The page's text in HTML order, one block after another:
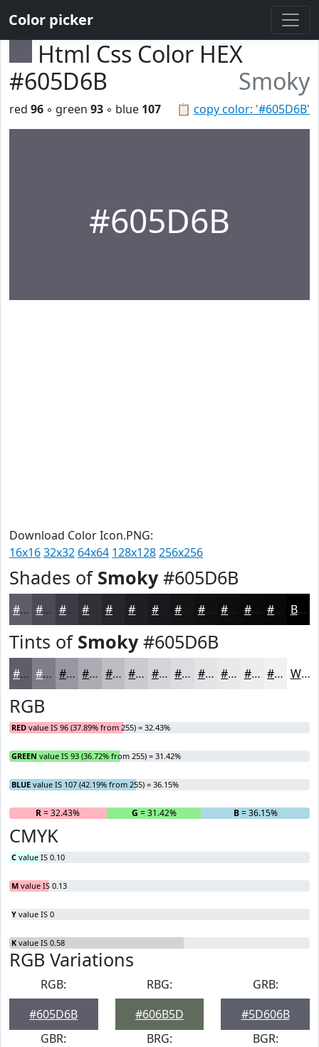
Color picker
Html Css Color HEX
#605D6B
Smoky
📋 copy color: '#605D6B'
red 96 ◦ green 93 ◦ blue 107
#605D6B
Download Color Icon.PNG:
16x1632x32 64x64 128x128256x256
Shades of Smoky#605D6B
#605D6B #4D4A56 #3E3B45 #28262C #1A181C #110F12 #0E0C0E #0B0A0B #090809 Black
Tints of Smoky#605D6B
#605D6B #807D89 #9997A1 #ADACB4 #BDBDC3 #CACACF #D5D5D9 #DDDDE1 #E4E4E7 #E9E9EC #EDEDF0 #F1F1F3 White
RGB
RED value IS 96 (37.89% from 255) = 32.43%
GREEN value IS 93 (36.72% from 255) = 31.42%
BLUE value IS 107 (42.19% from 255) = 36.15%
R= 32.43% G = 31.42% B= 36.15%
CMYK
C value IS 0.10
M value IS 0.13
Y value IS 0
K value IS 0.58
RGB Variations
RGB:
#605D6B
RBG:
#606B5D
GRB:
#5D606B
GBR:
BRG:
BGR: